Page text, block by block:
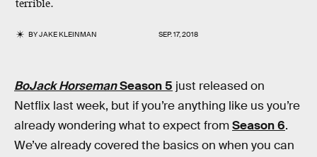
terrible.
BYJAKE KLEINMAN SEP. 17, 2018
BoJack HorsemanSeason 5 just released on
Netflix last week, but if you’re anything like us you’re
already wondering what to expect fromSeason 6.
We’ve already covered the basics on when you can